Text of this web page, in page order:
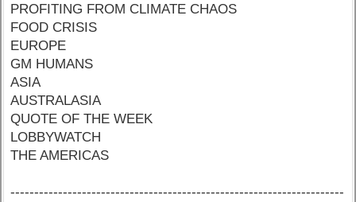
PROFITING FROM CLIMATE CHAOS
FOOD CRISIS
EUROPE
GM HUMANS
ASIA
AUSTRALASIA
QUOTE OF THE WEEK
LOBBYWATCH
THE AMERICAS
----------------------------------------------------------------------